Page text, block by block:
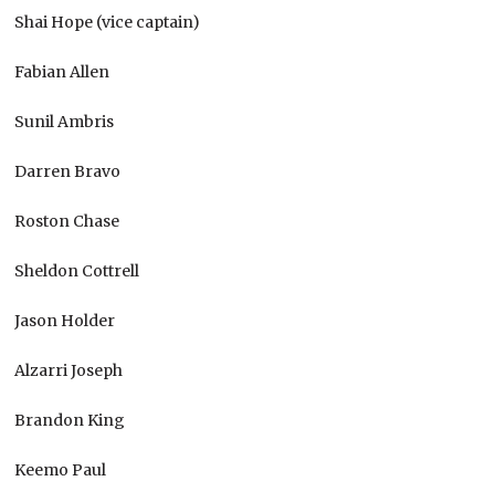
Shai Hope (vice captain)
Fabian Allen
Sunil Ambris
Darren Bravo
Roston Chase
Sheldon Cottrell
Jason Holder
Alzarri Joseph
Brandon King
Keemo Paul